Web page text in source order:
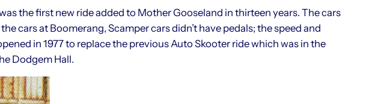
the first new ride added to Mother Gooseland in thirteen years. The cars
cars at Boomerang, Scamper cars didn’t have pedals; the speed and
in 1977 to replace the previous Auto Skooter ride which was in the
Dodgem Hall.